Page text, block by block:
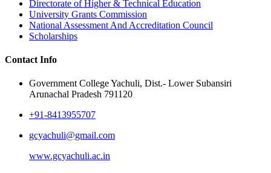
Directorate of Higher & Technical Education
University Grants Commission
National Assessment And Accreditation Council
Scholarships
Contact Info
Government College Yachuli, Dist.- Lower Subansiri
Arunachal Pradesh 791120
+91-8413955707
gcyachuli@gmail.com
www.gcyachuli.ac.in